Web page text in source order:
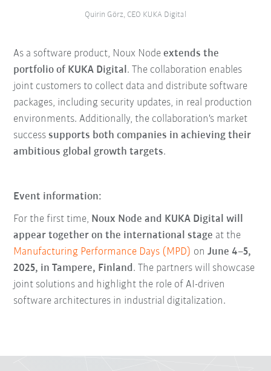
Quirin Görz, CEO KUKA Digital
As a software product, Noux Nodeextends the
portfolio of KUKA Digital. The collaboration enables
joint customers to collect data and distribute software
packages, including security updates, in real production
environments. Additionally, the collaboration's market
successsupports both companies in achieving their
ambitious global growth targets.
Event information:
For the first time, Noux Node and KUKA Digital will
appear together on the international stage at the
Manufacturing Performance Days (MPD) onJune 4–5,
2025, in Tampere, Finland. The partners will showcase
joint solutions and highlight the role of AI-driven
software architectures in industrial digitalization.